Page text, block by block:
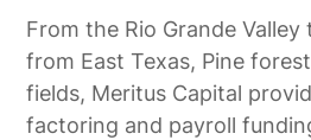
From the Rio Grande
from East Texas, Pine
fields, Meritus Capital
factoring and payroll